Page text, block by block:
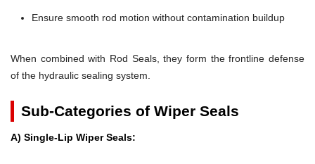
Ensure smooth rod motion without contamination buildup
When combined with Rod Seals, they form the frontline defense
of the hydraulic sealing system.
Sub-Categories of Wiper Seals
A) Single-Lip Wiper Seals: